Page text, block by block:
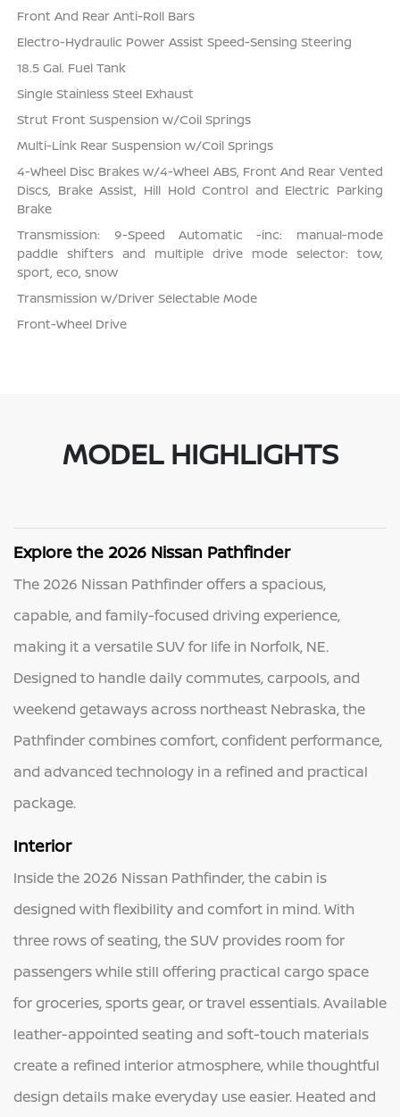
Front And Rear Anti-Roll Bars
Electro-Hydraulic Power Assist Speed-Sensing Steering
18.5 Gal. Fuel Tank
Single Stainless Steel Exhaust
Strut Front Suspension w/Coil Springs
Multi-Link Rear Suspension w/Coil Springs
4-Wheel Disc Brakes w/4-Wheel ABS, Front And Rear Vented
Discs, Brake Assist, Hill Hold Control and Electric Parking
Brake
Transmission: 9-Speed Automatic -inc: manual-mode
paddle shifters and multiple drive mode selector: tow,
sport, eco, snow
Transmission w/Driver Selectable Mode
Front-Wheel Drive
MODEL HIGHLIGHTS
Explore the 2026 Nissan Pathfinder
The 2026 Nissan Pathfinder offers a spacious,
capable, and family-focused driving experience,
making it a versatile SUV for life in Norfolk, NE.
Designed to handle daily commutes, carpools, and
weekend getaways across northeast Nebraska, the
Pathfinder combines comfort, confident performance,
and advanced technology in a refined and practical
package.
Interior
Inside the 2026 Nissan Pathfinder, the cabin is
designed with flexibility and comfort in mind. With
three rows of seating, the SUV provides room for
passengers while still offering practical cargo space
for groceries, sports gear, or travel essentials. Available
leather-appointed seating and soft-touch materials
create a refined interior atmosphere, while thoughtful
design details make everyday use easier. Heated and